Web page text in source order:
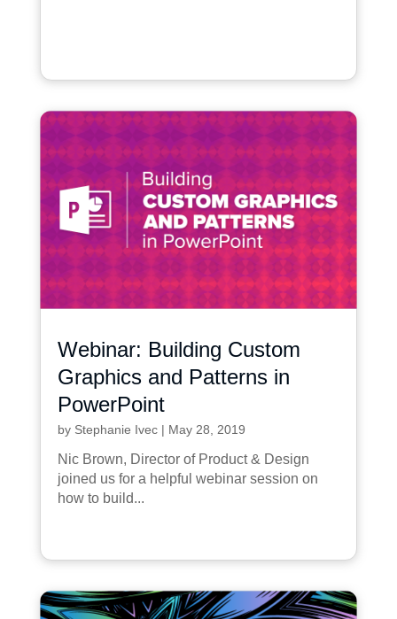
Webinar: Building Custom
Graphics and Patterns in
PowerPoint
by Stephanie Ivec| May 28, 2019
Nic Brown, Director of Product & Design
joined us for a helpful webinar session on
how to build...